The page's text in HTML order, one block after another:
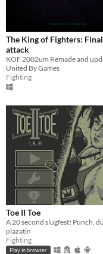
The King of Fighters: Final
attack
United By Games
Fighting
Toe II Toe
plazatin
Fighting
Play in browser